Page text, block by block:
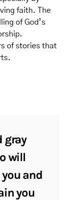
faith. The
of God’s
of stories that
gray
will
and
you